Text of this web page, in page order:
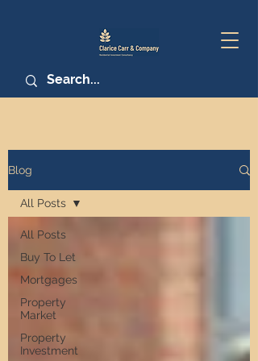
Blog
All Posts
Buy To Let
Mortgages
Property
Market
Property
Investment
All Posts